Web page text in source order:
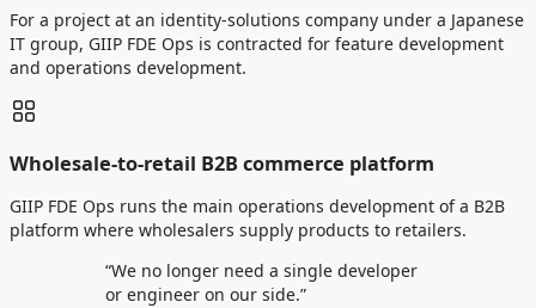
For a project at an identity-solutions company under a Japanese
IT group, GIIP FDE Ops is contracted for feature development
and operations development.
Wholesale-to-retail B2B commerce platform
GIIP FDE Ops runs the main operations development of a B2B
platform where wholesalers supply products to retailers.
“We no longer need a single developer
or engineer on our side.”